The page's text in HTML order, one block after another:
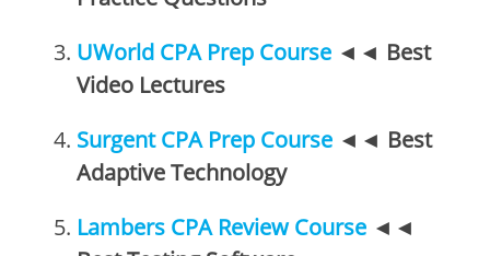
UWorld CPA Prep Course ◄◄ Best
Video Lectures
Surgent CPA Prep Course ◄◄ Best
Adaptive Technology
Lambers CPA Review Course ◄◄